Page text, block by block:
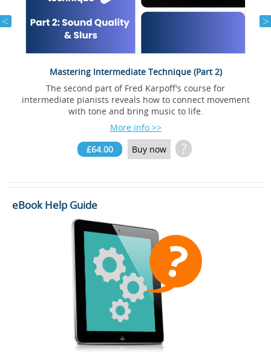
Mastering Intermediate Technique (Part 2)
The second part of Fred Karpoff's course for
intermediate pianists reveals how to connect movement
with tone and bring music to life.
More info >>
£64.00
Buy now ?
eBook Help Guide